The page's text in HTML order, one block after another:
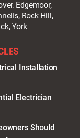
Edgemoor,
Rock Hill,
York
Installation
Electrician
Should